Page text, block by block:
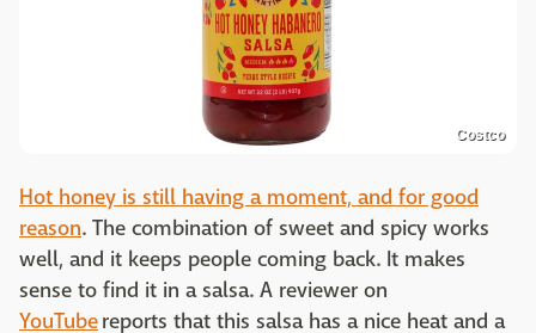
Costco
Hot honey is still having a moment, and for good
reason. The combination of sweet and spicy works
well, and it keeps people coming back. It makes
sense to find it in a salsa. A reviewer on
YouTubereports that this salsa has a nice heat and a